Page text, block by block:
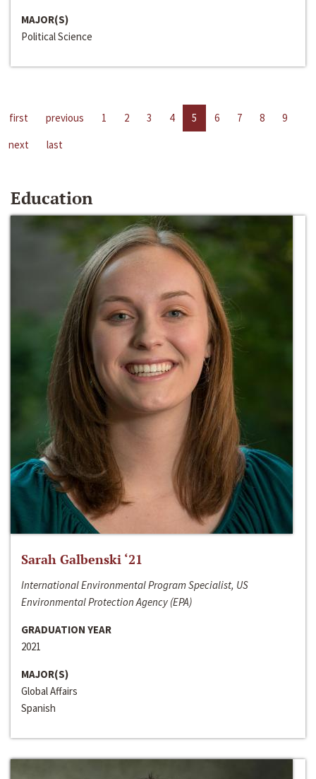
MAJOR(S)
Political Science
first previous 1 2 3 4 5 6 7 8
9
next
last
Education
Sarah Galbenski ‘21
International Environmental Program Specialist, US
Environmental Protection Agency (EPA)
GRADUATION YEAR
2021
MAJOR(S)
Global Affairs
Spanish